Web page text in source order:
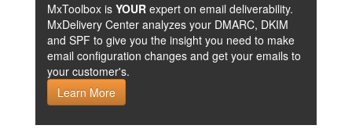
MxToolbox is YOUR expert on email deliverability.
MxDelivery Center analyzes your DMARC, DKIM
and SPF to give you the insight you need to make
email configuration changes and get your emails to
your customer's.
Learn More